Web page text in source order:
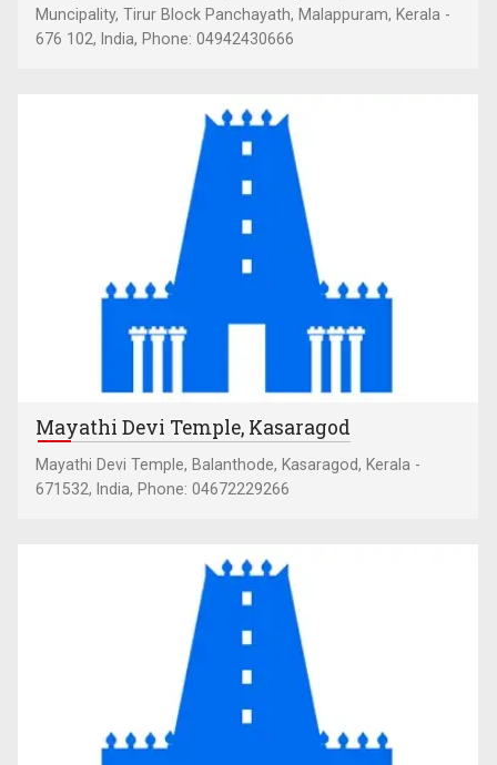
Muncipality, Tirur Block Panchayath, Malappuram, Kerala -
676 102, India, Phone: 04942430666
Mayathi Devi Temple, Kasaragod
Mayathi Devi Temple, Balanthode, Kasaragod, Kerala -
671532, India, Phone: 04672229266